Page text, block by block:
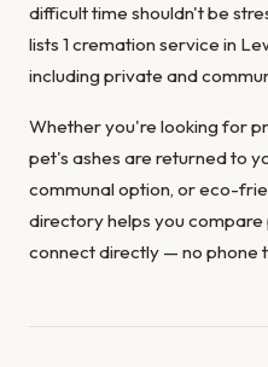
difficult time shouldn't be
lists 1 cremation service in
including private and
Whether you're looking for
pet's ashes are returned to
communal option, or eco-
directory helps you
connect directly — no phone